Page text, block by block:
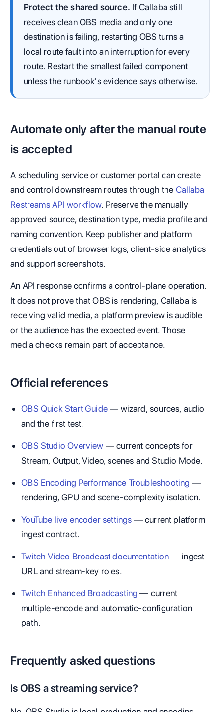
Protect the shared source. If Callaba still
receives clean OBS media and only one
destination is failing, restarting OBS turns a
local route fault into an interruption for every
route. Restart the smallest failed component
unless the runbook's evidence says otherwise.
Automate only after the manual route
is accepted
A scheduling service or customer portal can create
and control downstream routes through the Callaba
Restreams API workflow. Preserve the manually
approved source, destination type, media profile and
naming convention. Keep publisher and platform
credentials out of browser logs, client-side analytics
and support screenshots.
An API response confirms a control-plane operation.
It does not prove that OBS is rendering, Callaba is
receiving valid media, a platform preview is audible
or the audience has the expected event. Those
media checks remain part of acceptance.
Official references
OBS Quick Start Guide— wizard, sources, audio
and the first test.
OBS Studio Overview — current concepts for
Stream, Output, Video, scenes and Studio Mode.
OBS Encoding Performance Troubleshooting —
rendering, GPU and scene-complexity isolation.
YouTube live encoder settings — current platform
ingest contract.
Twitch Video Broadcast documentation— ingest
URL and stream-key roles.
Twitch Enhanced Broadcasting — current
multiple-encode and automatic-configuration
path.
Frequently asked questions
Is OBS a streaming service?